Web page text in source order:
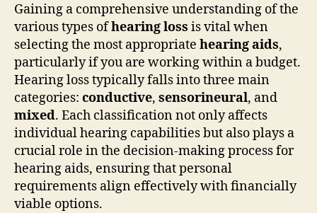
Gaining a comprehensive understanding of the
various types ofhearing loss is vital when
selecting the most appropriate hearing aids,
particularly if you are working within a budget.
Hearing loss typically falls into three main
categories: conductive, sensorineural, and
mixed. Each classification not only affects
individual hearing capabilities but also plays a
crucial role in the decision-making process for
hearing aids, ensuring that personal
requirements align effectively with financially
viable options.